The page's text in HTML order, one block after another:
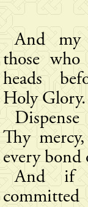
And my
those
heads
Holy Glory.
Thy
every bond
And if